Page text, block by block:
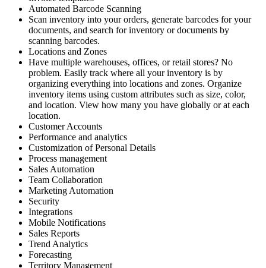
Automated Barcode Scanning
Scan inventory into your orders, generate barcodes for your
documents, and search for inventory or documents by
scanning barcodes.
Locations and Zones
Have multiple warehouses, offices, or retail stores? No
problem. Easily track where all your inventory is by
organizing everything into locations and zones. Organize
inventory items using custom attributes such as size, color,
and location. View how many you have globally or at each
location.
Customer Accounts
Performance and analytics
Customization of Personal Details
Process management
Sales Automation
Team Collaboration
Marketing Automation
Security
Integrations
Mobile Notifications
Sales Reports
Trend Analytics
Forecasting
Territory Management